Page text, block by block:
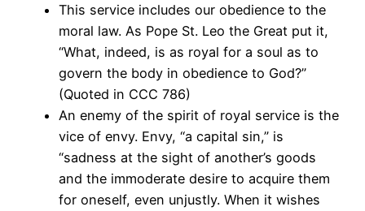
This service includes our obedience to the
moral law. As Pope St. Leo the Great put it,
“What, indeed, is as royal for a soul as to
govern the body in obedience to God?”
(Quoted in CCC 786)
An enemy of the spirit of royal service is the
vice of envy. Envy, “a capital sin,” is
“sadness at the sight of another’s goods
and the immoderate desire to acquire them
for oneself, even unjustly. When it wishes